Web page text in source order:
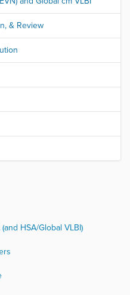
& Review
HSA/Global VLBI)